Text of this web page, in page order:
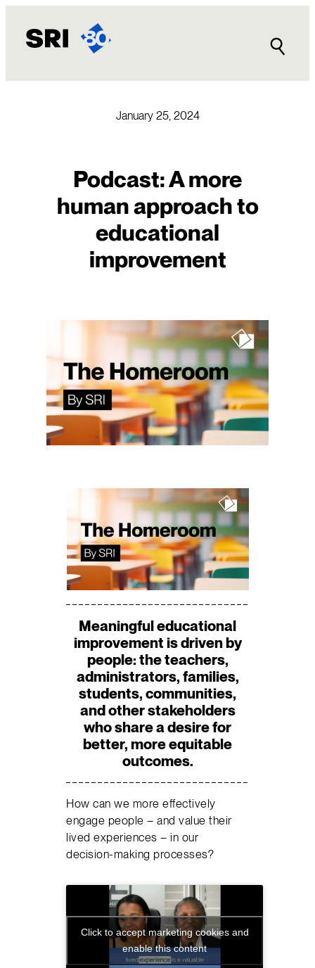
content
January 25, 2024
Podcast: A more
human approach to
educational
improvement
Meaningful educational
improvement is driven by
people: the teachers,
administrators, families,
students, communities,
and other stakeholders
who share a desire for
better, more equitable
outcomes.
How can we more effectively
engage people – and value their
lived experiences – in our
decision-making processes?
Click to accept marketing cookies and
enable this content